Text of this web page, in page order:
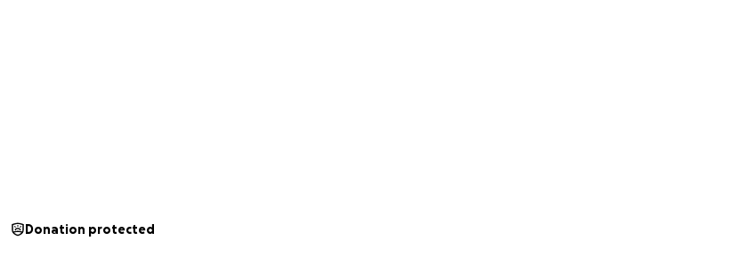
Donation protected